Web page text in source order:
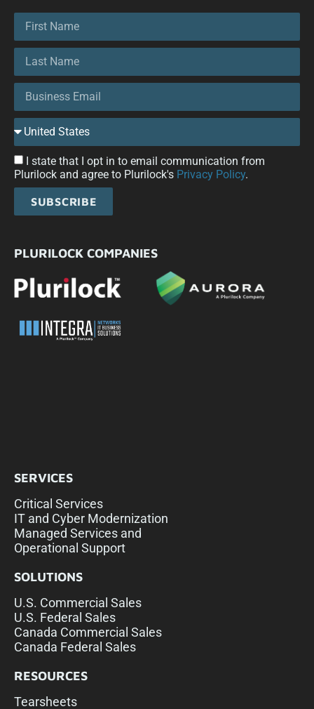
I state that I opt in to email communication from
Plurilock and agree to Plurilock's Privacy Policy.
SUBSCRIBE
PLURILOCK COMPANIES
SERVICES
Critical Services
IT and Cyber Modernization
Managed Services and
Operational Support
SOLUTIONS
U.S. Commercial Sales
U.S. Federal Sales
Canada Commercial Sales
Canada Federal Sales
RESOURCES
Tearsheets